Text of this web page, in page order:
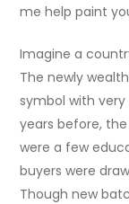
me help paint
Imagine a
The newly
symbol with
years before,
were a few
buyers were
Though new